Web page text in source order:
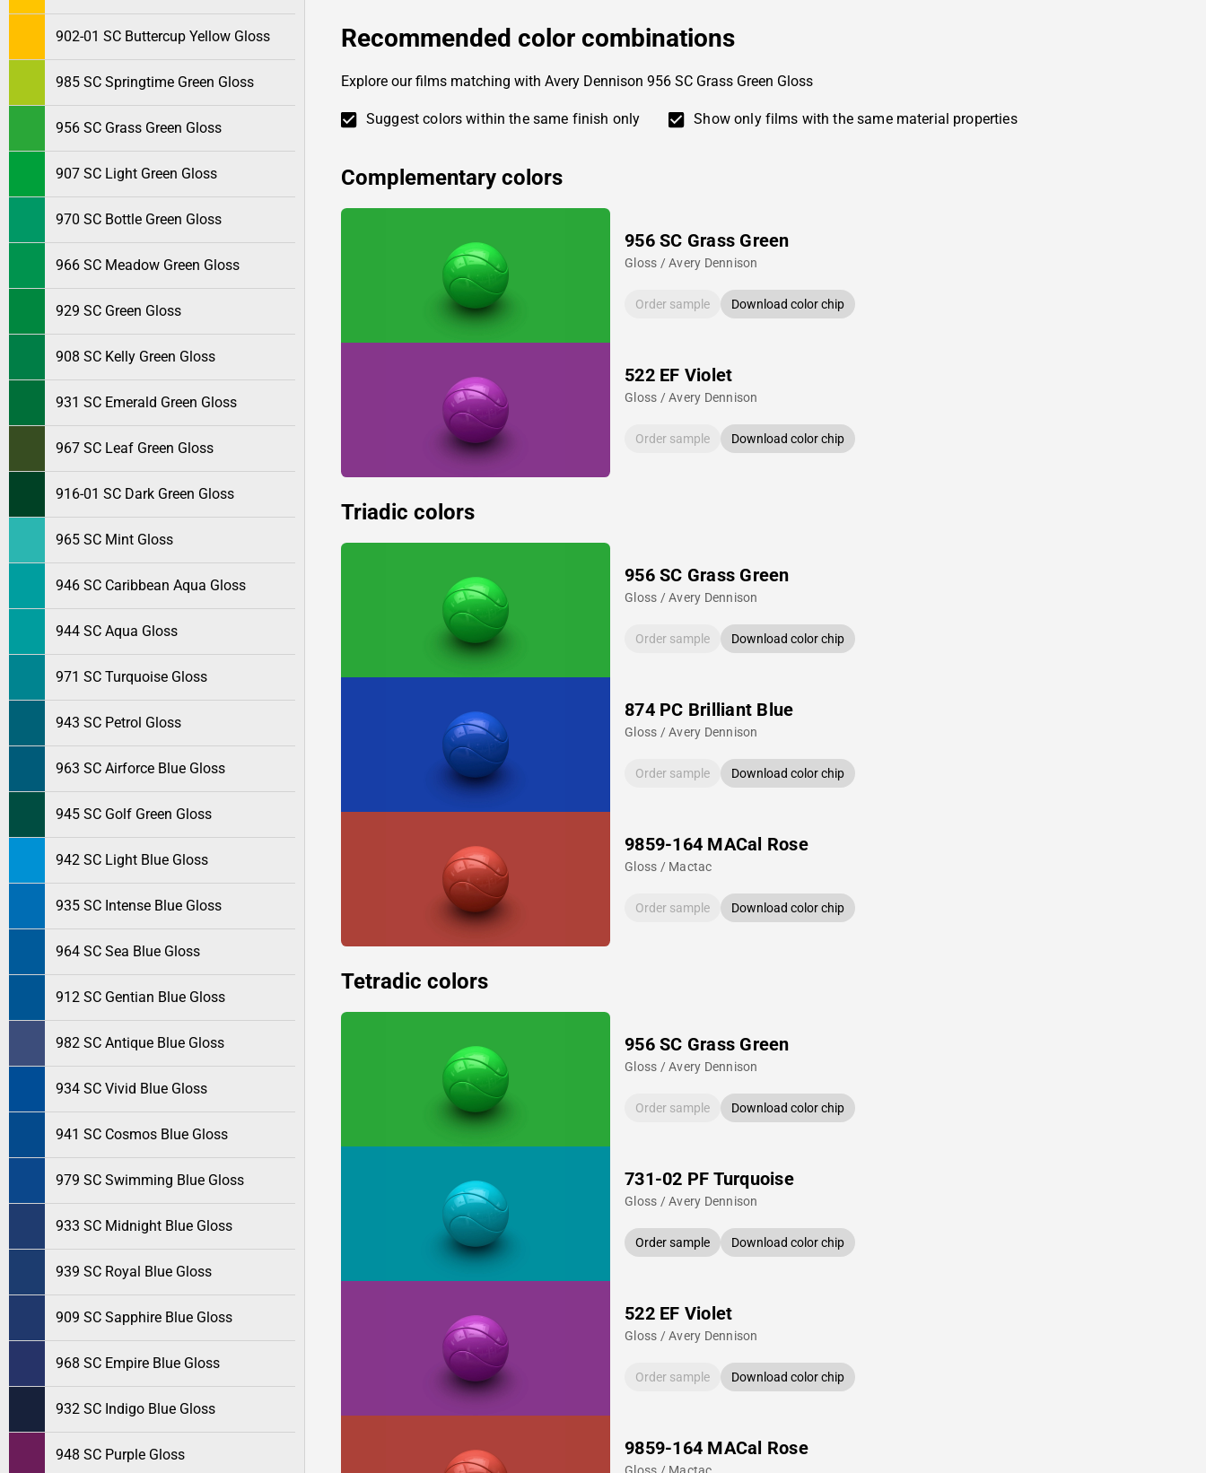
902-01 SC Buttercup Yellow Gloss
985 SC Springtime Green Gloss
956 SC Grass Green Gloss
907 SC Light Green Gloss
970 SC Bottle Green Gloss
966 SC Meadow Green Gloss
929 SC Green Gloss
908 SC Kelly Green Gloss
931 SC Emerald Green Gloss
967 SC Leaf Green Gloss
916-01 SC Dark Green Gloss
965 SC Mint Gloss
946 SC Caribbean Aqua Gloss
944 SC Aqua Gloss
971 SC Turquoise Gloss
943 SC Petrol Gloss
963 SC Airforce Blue Gloss
945 SC Golf Green Gloss
942 SC Light Blue Gloss
935 SC Intense Blue Gloss
964 SC Sea Blue Gloss
912 SC Gentian Blue Gloss
982 SC Antique Blue Gloss
934 SC Vivid Blue Gloss
941 SC Cosmos Blue Gloss
979 SC Swimming Blue Gloss
933 SC Midnight Blue Gloss
939 SC Royal Blue Gloss
909 SC Sapphire Blue Gloss
968 SC Empire Blue Gloss
932 SC Indigo Blue Gloss
948 SC Purple Gloss
Recommended color combinations
Explore our films matching with Avery Dennison 956 SC Grass Green Gloss
Suggest colors within the same finish only Show only films with the same material properties
Complementary colors
956 SC Grass Green
Gloss / Avery Dennison
Order sample Download color chip
522 EF Violet
Gloss / Avery Dennison
Order sample Download color chip
Triadic colors
956 SC Grass Green
Gloss / Avery Dennison
Order sample Download color chip
874 PC Brilliant Blue
Gloss / Avery Dennison
Order sample Download color chip
9859-164 MACal Rose
Gloss / Mactac
Order sample Download color chip
Tetradic colors
956 SC Grass Green
Gloss / Avery Dennison
Order sample Download color chip
731-02 PF Turquoise
Gloss / Avery Dennison
Order sample Download color chip
522 EF Violet
Gloss / Avery Dennison
Order sample Download color chip
9859-164 MACal Rose